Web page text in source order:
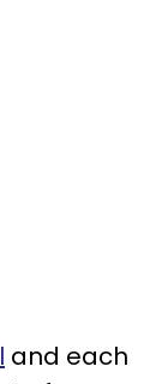
and each